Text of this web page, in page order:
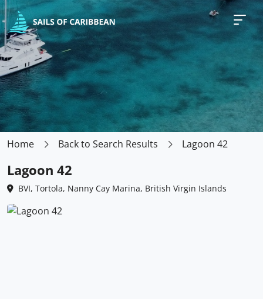
Home Back to Search Results Lagoon 42
Lagoon 42
BVI, Tortola, Nanny Cay Marina, British Virgin Islands